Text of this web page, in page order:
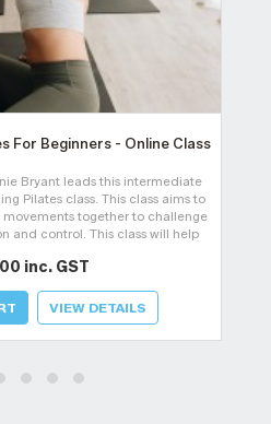
For Beginners - Online Class
Bryant leads this intermediate
Pilates class. This class aims to
movements together to challenge
and control. This class will help
inc. GST
VIEW DETAILS